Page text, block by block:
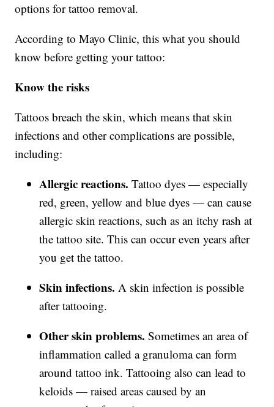
options for tattoo removal.
According to Mayo Clinic, this what you should
know before getting your tattoo:
Know the risks
Tattoos breach the skin, which means that skin
infections and other complications are possible,
including:
Allergic reactions. Tattoo dyes — especially
red, green, yellow and blue dyes — can cause
allergic skin reactions, such as an itchy rash at
the tattoo site. This can occur even years after
you get the tattoo.
Skin infections. A skin infection is possible
after tattooing.
Other skin problems. Sometimes an area of
inflammation called a granuloma can form
around tattoo ink. Tattooing also can lead to
keloids — raised areas caused by an